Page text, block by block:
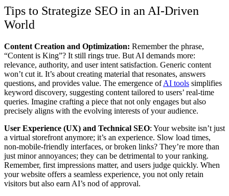
Tips to Strategize SEO in an AI-Driven
World
Content Creation and Optimization: Remember the phrase,
“Content is King”? It still rings true. But AI demands more:
relevance, authority, and user intent satisfaction. Generic content
won’t cut it. It’s about creating material that resonates, answers
questions, and provides value. The emergence ofAI tools simplifies
keyword discovery, suggesting content tailored to users’ real-time
queries. Imagine crafting a piece that not only engages but also
precisely aligns with the evolving interests of your audience.
User Experience (UX) and Technical SEO: Your website isn’t just
a virtual storefront anymore; it’s an experience. Slow load times,
non-mobile-friendly interfaces, or broken links? They’re more than
just minor annoyances; they can be detrimental to your ranking.
Remember, first impressions matter, and users judge quickly. When
your website offers a seamless experience, you not only retain
visitors but also earn AI’s nod of approval.